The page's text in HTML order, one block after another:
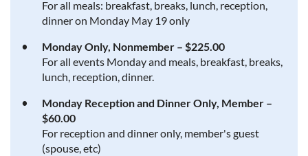
For all meals: breakfast, breaks, lunch, reception,
dinner on Monday May 19 only
Monday Only, Nonmember – $225.00
For all events Monday and meals, breakfast, breaks,
lunch, reception, dinner.
Monday Reception and Dinner Only, Member –
$60.00
For reception and dinner only, member's guest
(spouse, etc)